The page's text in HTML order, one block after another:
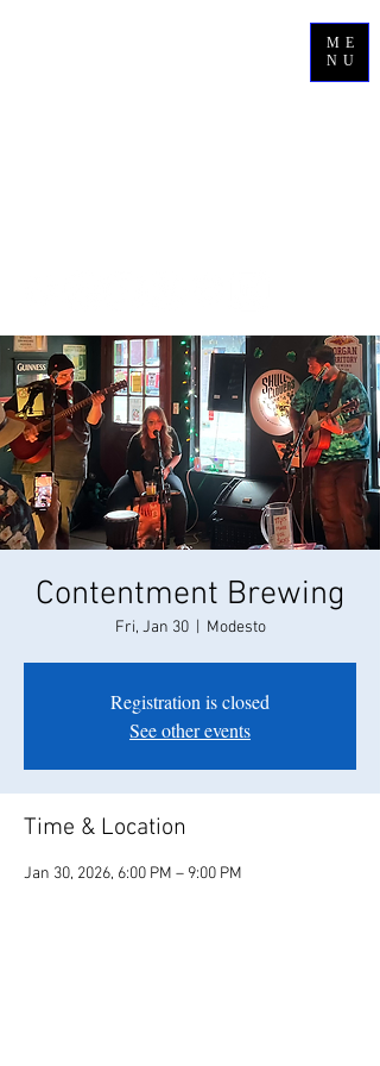
ME
NU
Contentment Brewing
Fri, Jan 30
  |
Modesto
Registration is closed
See other events
Time & Location
Jan 30, 2026, 6:00 PM – 9:00 PM